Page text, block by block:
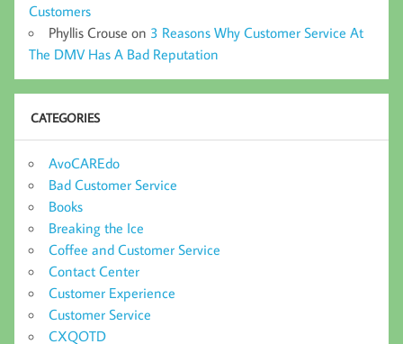
Customers
Phyllis Crouse on 3 Reasons Why Customer Service At
The DMV Has A Bad Reputation
CATEGORIES
AvoCAREdo
Bad Customer Service
Books
Breaking the Ice
Coffee and Customer Service
Contact Center
Customer Experience
Customer Service
CXQOTD